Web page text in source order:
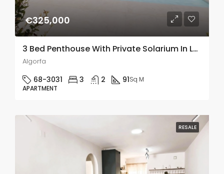
€325,000
3 Bed Penthouse With Private Solarium In La Finca Golf, Algorfa
Algorfa
68-3031 3 2 91Sq M
APARTMENT
RESALE